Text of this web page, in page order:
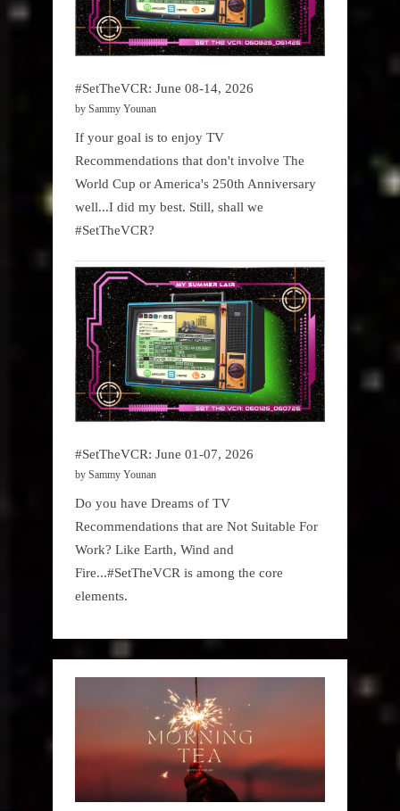
#SetTheVCR: June 08-14, 2026
by Sammy Younan
If your goal is to enjoy TV
Recommendations that don't involve The
World Cup or America's 250th Anniversary
well...I did my best. Still, shall we
#SetTheVCR?
#SetTheVCR: June 01-07, 2026
by Sammy Younan
Do you have Dreams of TV
Recommendations that are Not Suitable For
Work? Like Earth, Wind and
Fire...#SetTheVCR is among the core
elements.